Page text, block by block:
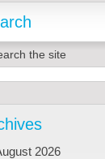
2026